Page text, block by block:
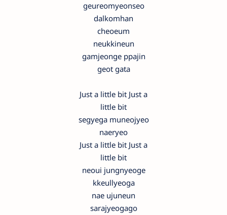
geureomyeonseo
dalkomhan
cheoeum
neukkineun
gamjeonge ppajin
geot gata
Just a little bit Just a
little bit
segyega muneojyeo
naeryeo
Just a little bit Just a
little bit
neoui jungnyeoge
kkeullyeoga
nae ujuneun
sarajyeogago